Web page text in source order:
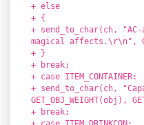
+ else
+ {
+ send_to_char(ch,
magical affects.\r\n",
+ }
+ break;
+ case ITEM_CONTAINER:
+ send_to_char(ch,
GET_OBJ_WEIGHT(obj),
+ break;